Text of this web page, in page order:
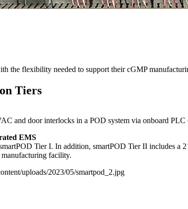
the flexibility needed to support their cGMP
Tiers
and door interlocks in a POD system via onboard
EMS
Tier I. In addition, smartPOD Tier II includes
facility.